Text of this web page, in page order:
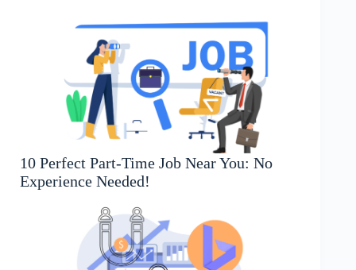
10 Perfect Part-Time Job Near You: No
Experience Needed!